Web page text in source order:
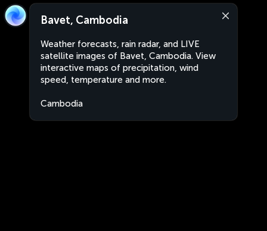
Bavet, Cambodia
Weather forecasts, rain radar, and LIVE
satellite images of Bavet, Cambodia. View
interactive maps of precipitation, wind
speed, temperature and more.
Cambodia